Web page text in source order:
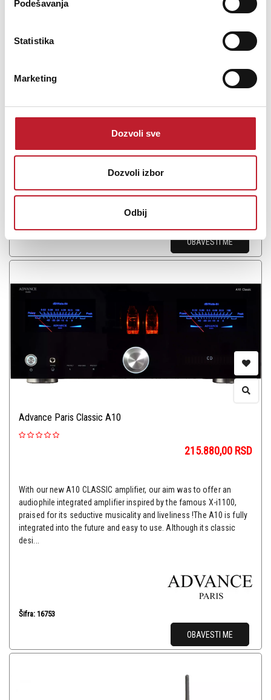
Podešavanja
Statistika
Marketing
Dozvoli sve
Dozvoli izbor
Odbij
demanding audiophiles for more than 20 years.The universal
lover of quality sound on all its sources. The doors of high
OBAVESTI ME
Advance Paris Classic A10
215.880,00 RSD
With our new A10 CLASSIC amplifier, our aim was to offer an
audiophile integrated amplifier inspired by the famous X-i1100,
praised for its seductive musicality and liveliness !The A10 is fully
integrated into the future and easy to use. Although its classic
desi...
Šifra: 16753
OBAVESTI ME